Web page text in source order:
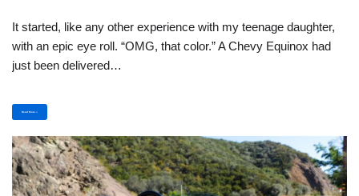
It started, like any other experience with my teenage daughter,
with an epic eye roll. “OMG, that color.” A Chevy Equinox had
just been delivered…
Read More »